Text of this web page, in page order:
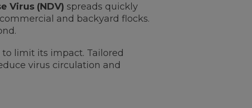
Virus (NDV) spreads quickly
and backyard flocks.
limit its impact. Tailored
virus circulation and